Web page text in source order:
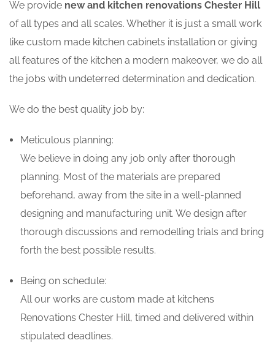
We provide new and kitchen renovations Chester Hill
of all types and all scales. Whether it is just a small work
like custom made kitchen cabinets installation or giving
all features of the kitchen a modern makeover, we do all
the jobs with undeterred determination and dedication.
We do the best quality job by:
Meticulous planning:
We believe in doing any job only after thorough
planning. Most of the materials are prepared
beforehand, away from the site in a well-planned
designing and manufacturing unit. We design after
thorough discussions and remodelling trials and bring
forth the best possible results.
Being on schedule:
All our works are custom made at kitchens
Renovations Chester Hill, timed and delivered within
stipulated deadlines.